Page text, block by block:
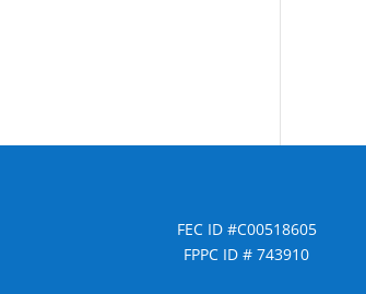
FEC ID #C00518605
FPPC ID # 743910